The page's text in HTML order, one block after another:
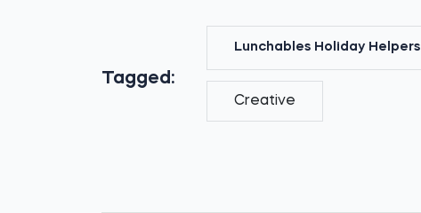
Tagged:
Lunchables Holiday Helpers
Creative